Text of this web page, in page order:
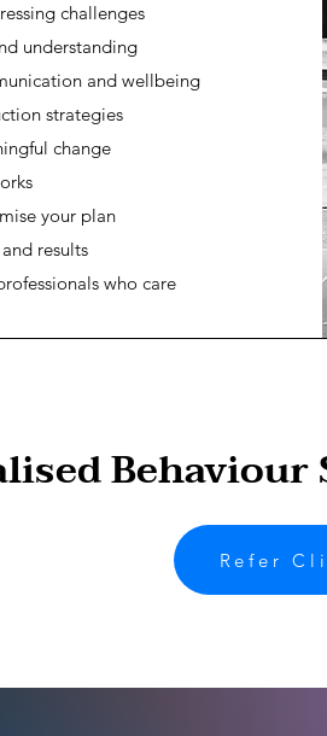
challenges
understanding
and wellbeing
strategies
change
your plan
results
who care
Refer